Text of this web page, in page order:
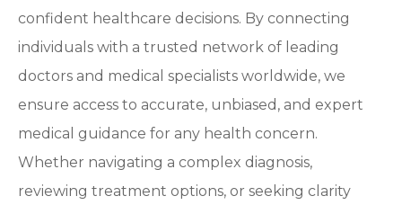
confident healthcare decisions. By connecting
individuals with a trusted network of leading
doctors and medical specialists worldwide, we
ensure access to accurate, unbiased, and expert
medical guidance for any health concern.
Whether navigating a complex diagnosis,
reviewing treatment options, or seeking clarity